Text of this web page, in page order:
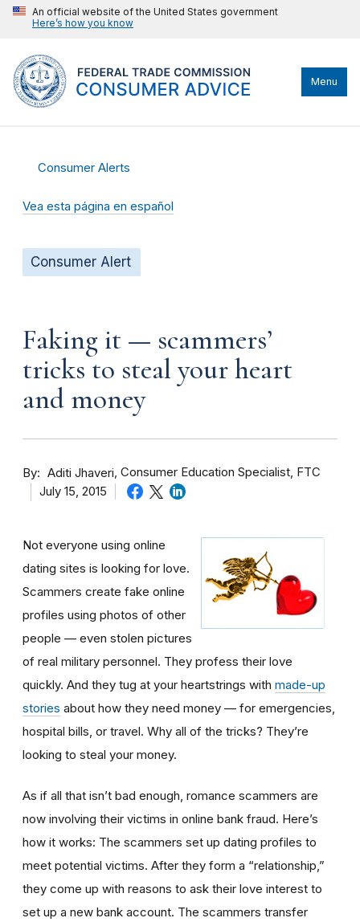
An official website of the United States government
Here’s how you know
Menu
Consumer Alerts
Vea esta página en español
Consumer Alert
Faking it — scammers’
tricks to steal your heart
and money
By Aditi Jhaveri Consumer Education Specialist, FTC
July 15, 2015
Not everyone using online
dating sites is looking for love.
Scammers create fake online
profiles using photos of other
people — even stolen pictures
of real military personnel. They profess their love
quickly. And they tug at your heartstrings with made-up
stories about how they need money — for emergencies,
hospital bills, or travel. Why all of the tricks? They’re
looking to steal your money.
As if all that isn’t bad enough, romance scammers are
now involving their victims in online bank fraud. Here’s
how it works: The scammers set up dating profiles to
meet potential victims. After they form a “relationship,”
they come up with reasons to ask their love interest to
set up a new bank account. The scammers transfer